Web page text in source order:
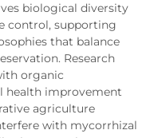
biological diversity
control, supporting
that balance
Research
organic
health improvement
agriculture
with mycorrhizal